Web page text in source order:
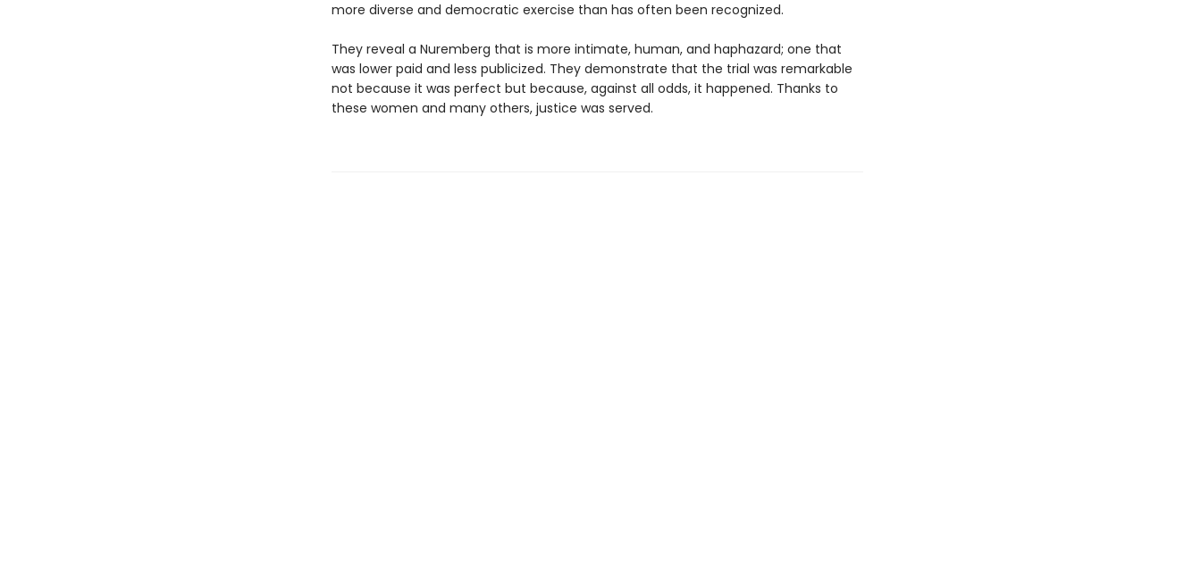
more diverse and democratic exercise than has often been recognized.
They reveal a Nuremberg that is more intimate, human, and haphazard; one that
was lower paid and less publicized. They demonstrate that the trial was remarkable
not because it was perfect but because, against all odds, it happened. Thanks to
these women and many others, justice was served.